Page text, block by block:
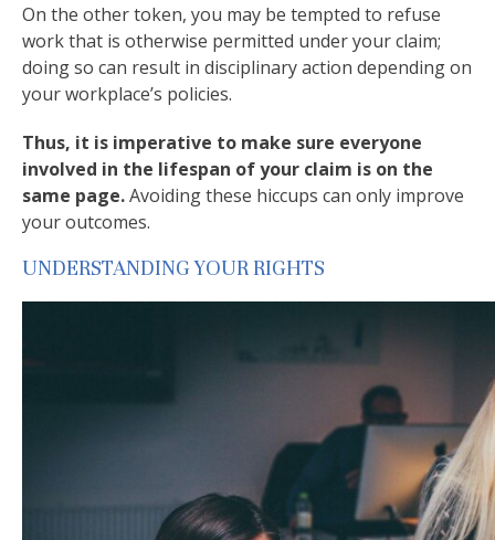
On the other token, you may be tempted to refuse
work that is otherwise permitted under your claim;
doing so can result in disciplinary action depending on
your workplace’s policies.
Thus, it is imperative to make sure everyone
involved in the lifespan of your claim is on the
same page.Avoiding these hiccups can only improve
your outcomes.
UNDERSTANDING YOUR RIGHTS